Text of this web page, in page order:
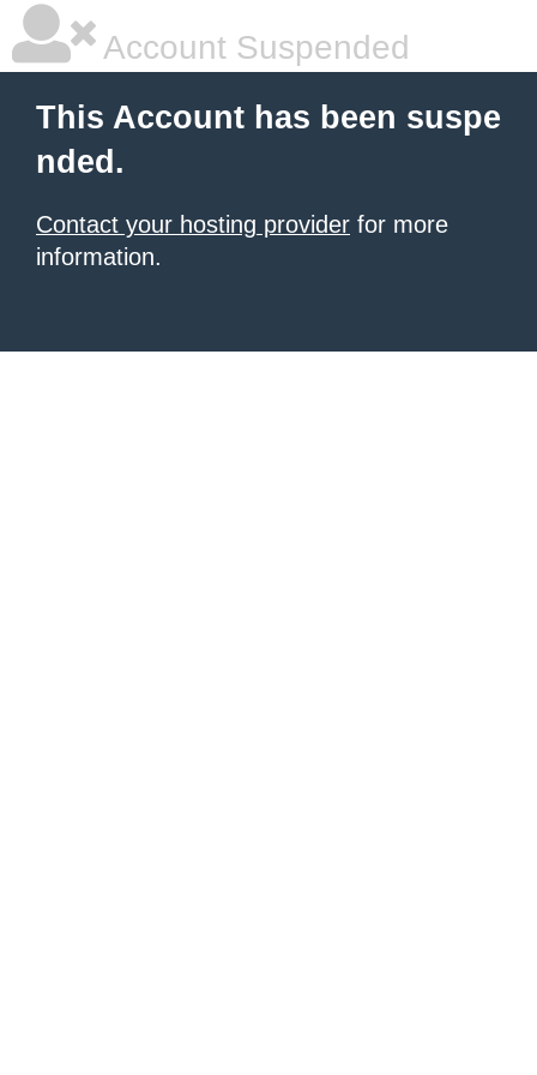
Account Suspended
This Account has been suspe
nded.
Contact your hosting provider for more
information.